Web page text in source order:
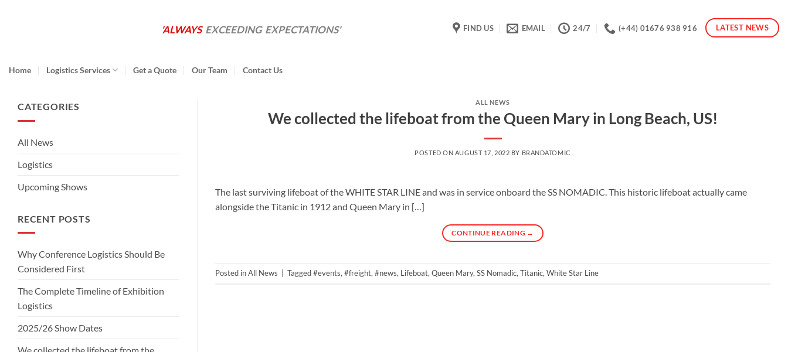
'ALWAYS EXCEEDING EXPECTATIONS' FIND US EMAIL 24/7 (+44) 01676 938 916 LATEST NEWS
Home Logistics Services Get a Quote Our Team Contact Us
CATEGORIES
All News
Logistics
Upcoming Shows
RECENT POSTS
Why Conference Logistics Should Be
Considered First
The Complete Timeline of Exhibition
Logistics
2025/26 Show Dates
ALL NEWS
We collected the lifeboat from the Queen Mary in Long Beach, US!
POSTED ON AUGUST 17, 2022 BY BRANDATOMIC
The last surviving lifeboat of the WHITE STAR LINE and was in service onboard the SS NOMADIC. This historic lifeboat actually came
alongside the Titanic in 1912 and Queen Mary in […]
CONTINUE READING →
Posted inAll News Tagged#events, #freight, #news, Lifeboat, Queen Mary, SS Nomadic, Titanic, White Star Line